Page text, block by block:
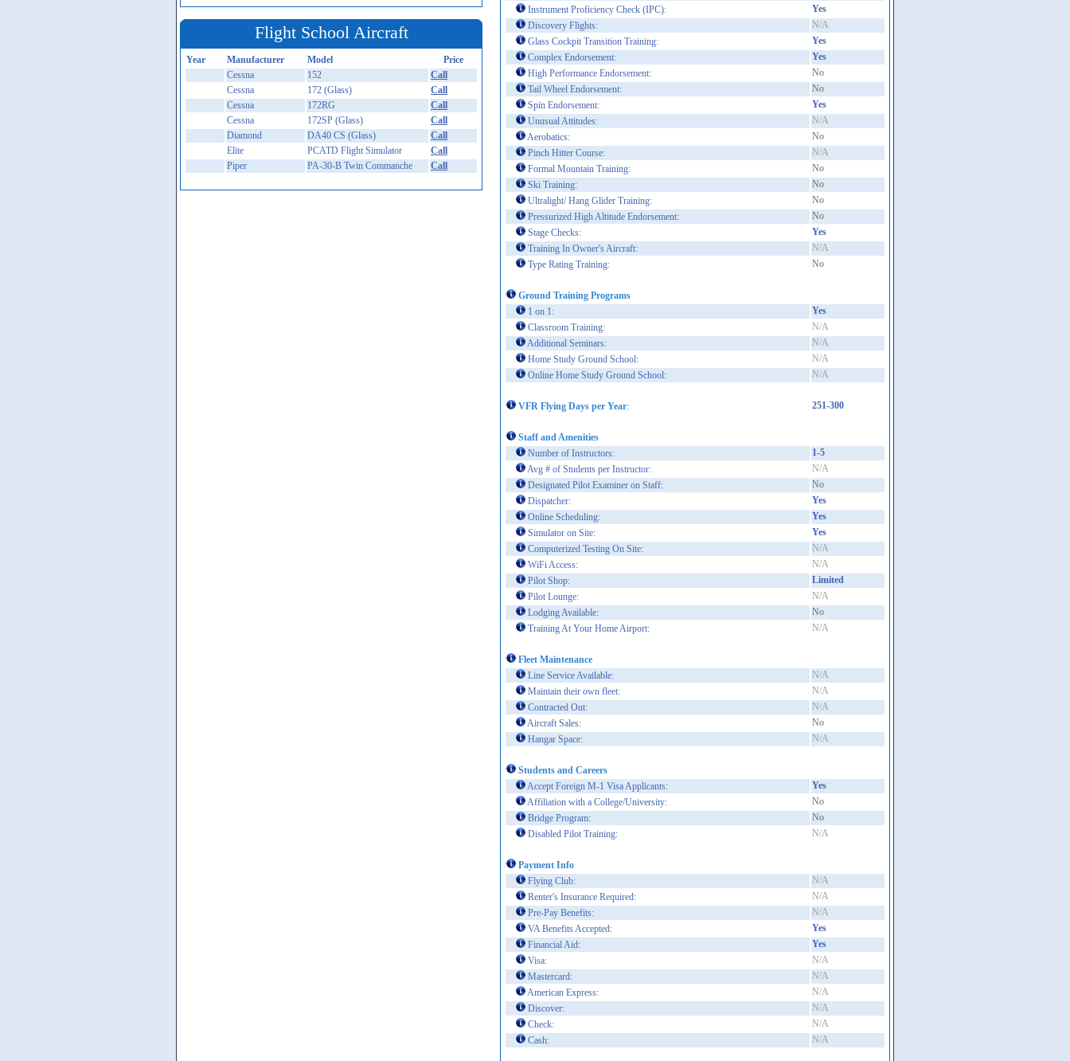
Flight School Aircraft
Year Manufacturer Model
Price
Cessna
152
Call
Cessna
172 (Glass)
Call
Cessna
172RG
Call
Cessna
172SP (Glass)
Call
Diamond
DA40 CS (Glass)
Call
Elite
PCATD Flight Simulator
Call
Piper
PA-30-B Twin Commanche Call
Instrument Proficiency Check (IPC):
Yes
Discovery Flights:
N/A
Glass Cockpit Transition Training:
Yes
Complex Endorsement:
Yes
High Performance Endorsement:
No
Tail Wheel Endorsement:
No
Spin Endorsement:
Yes
Unusual Attitudes:
N/A
Aerobatics:
No
Pinch Hitter Course:
N/A
Formal Mountain Training:
No
Ski Training:
No
Ultralight/ Hang Glider Training:
No
Pressurized High Altitude Endorsement:
No
Stage Checks:
Yes
Training In Owner's Aircraft:
N/A
Type Rating Training:
No
Ground Training Programs
1 on 1:
Yes
Classroom Training:
N/A
Additional Seminars:
N/A
Home Study Ground School:
N/A
Online Home Study Ground School:
N/A
VFR Flying Days per Year: 251-300
Staff and Amenities
Number of Instructors:
1-5
Avg # of Students per Instructor:
N/A
Designated Pilot Examiner on Staff:
No
Dispatcher:
Yes
Online Scheduling:
Yes
Simulator on Site:
Yes
Computerized Testing On Site:
N/A
WiFi Access:
N/A
Pilot Shop:
Limited
Pilot Lounge:
N/A
Lodging Available:
No
Training At Your Home Airport:
N/A
Fleet Maintenance
Line Service Available:
N/A
Maintain their own fleet:
N/A
Contracted Out:
N/A
Aircraft Sales:
No
Hangar Space:
N/A
Students and Careers
Accept Foreign M-1 Visa Applicants:
Yes
Affiliation with a College/University:
No
Bridge Program:
No
Disabled Pilot Training:
N/A
Payment Info
Flying Club:
N/A
Renter's Insurance Required:
N/A
Pre-Pay Benefits:
N/A
VA Benefits Accepted:
Yes
Financial Aid:
Yes
Visa:
N/A
Mastercard:
N/A
American Express:
N/A
Discover:
N/A
Check:
N/A
Cash:
N/A